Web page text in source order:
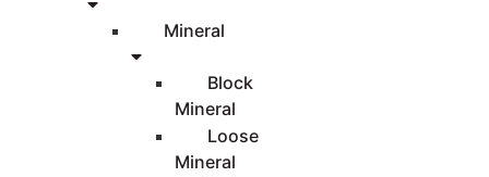
Mineral
Block
Mineral
Loose
Mineral